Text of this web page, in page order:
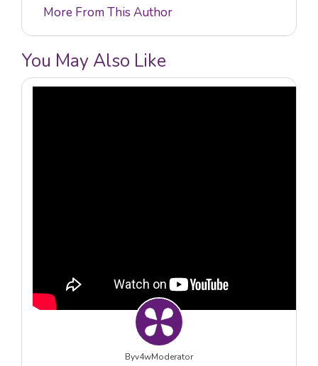
More From This Author
You May Also Like
Byv4wModerator